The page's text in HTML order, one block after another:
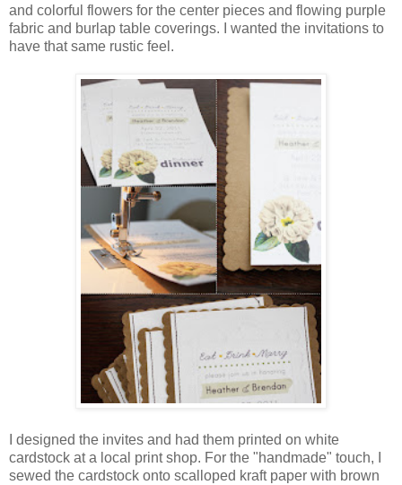
and colorful flowers for the center pieces and flowing purple
fabric and burlap table coverings. I wanted the invitations to
have that same rustic feel.
I designed the invites and had them printed on white
cardstock at a local print shop. For the "handmade" touch, I
sewed the cardstock onto scalloped kraftpaper with brown